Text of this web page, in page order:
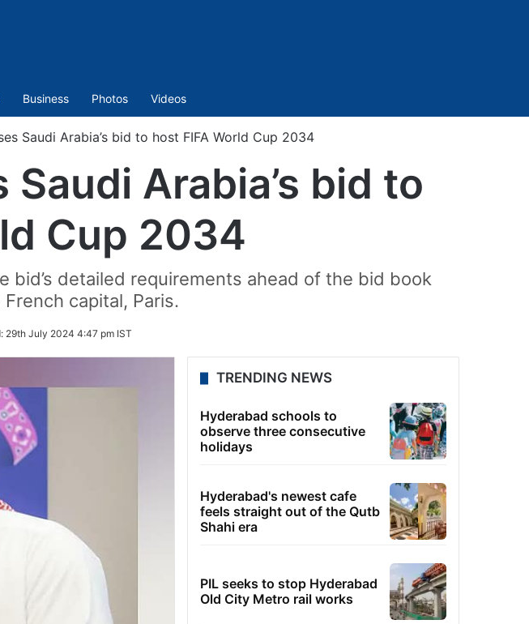
Business Photos Videos
Saudi Arabia’s bid to host FIFA World Cup 2034
Arabia’s bid to
Cup 2034
detailed requirements ahead of the bid book
capital, Paris.
29th July 2024 4:47 pm IST
TRENDING NEWS
Hyderabad schools to
observe three consecutive
holidays
Hyderabad's newest cafe
feels straight out of the Qutb
Shahi era
PIL seeks to stop Hyderabad
Old City Metro rail works